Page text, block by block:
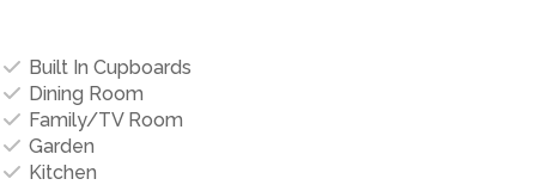
Built In Cupboards
Dining Room
Family/TV Room
Garden
Kitchen